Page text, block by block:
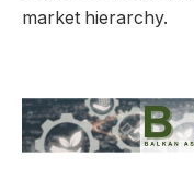
market hierarchy.